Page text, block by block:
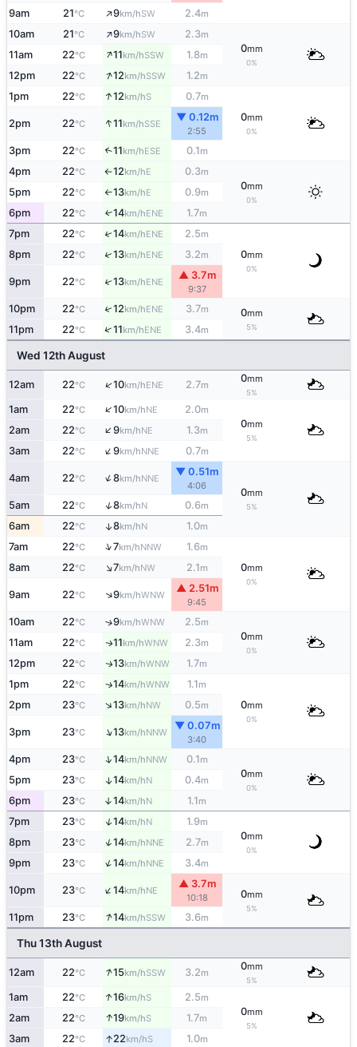
9am 21°C ↑9km/hSW 2.4m
10am 21°C ↑9km/hSW 2.3m
0mm
0%
11am 22°C ↑11km/hSSW 1.8m
12pm 22°C ↑12km/hSSW 1.2m
1pm 22°C ↑12km/hS 0.7m
0mm
0%
2pm 22°C ↑11km/hSSE
▼ 0.12m
2:55
3pm 22°C ↑11km/hESE 0.1m
4pm 22°C ↑12km/hE 0.3m
0mm
0%
5pm 22°C ↑13km/hE 0.9m
6pm 22°C ↑14km/hENE 1.7m
7pm 22°C ↑14km/hENE 2.5m
0mm
0%
8pm 22°C ↑13km/hENE 3.2m
9pm 22°C ↑13km/hENE
▲ 3.7m
9:37
10pm 22°C ↑12km/hENE 3.7m 0mm
5%
11pm 22°C ↑11km/hENE 3.4m
Wed 12th August
12am 22°C ↑10km/hENE 2.7m
0mm
5%
1am 22°C ↑10km/hNE 2.0m
0mm
5%
2am 22°C ↑9km/hNE 1.3m
3am 22°C ↑9km/hNNE 0.7m
4am 22°C ↑8km/hNNE
▼ 0.51m
4:06
0mm
5%
5am 22°C ↑8km/hN 0.6m
6am 22°C ↑8km/hN 1.0m
7am 22°C ↑7km/hNNW 1.6m
0mm
0%
8am 22°C ↑7km/hNW 2.1m
9am 22°C ↑9km/hWNW
▲ 2.51m
9:45
10am 22°C ↑9km/hWNW 2.5m
0mm
0%
11am 22°C ↑11km/hWNW 2.3m
12pm 22°C ↑13km/hWNW 1.7m
1pm 22°C ↑14km/hWNW 1.1m
0mm
0%
2pm 23°C ↑13km/hNW 0.5m
3pm 23°C ↑13km/hNNW
▼ 0.07m
3:40
4pm 23°C ↑14km/hNNW 0.1m
0mm
0%
5pm 23°C ↑14km/hN 0.4m
6pm 23°C ↑14km/hN 1.1m
7pm 23°C ↑14km/hN 1.9m
0mm
0%
8pm 23°C ↑14km/hNNE 2.7m
9pm 23°C ↑14km/hNNE 3.4m
10pm 23°C ↑14km/hNE
▲ 3.7m
10:18 0mm
5%
11pm 23°C ↑14km/hSSW 3.6m
Thu 13th August
12am 22°C ↑15km/hSSW 3.2m
0mm
5%
1am 22°C ↑16km/hS 2.5m
0mm
5%
2am 22°C ↑19km/hS 1.7m
3am 22°C ↑22km/hS 1.0m